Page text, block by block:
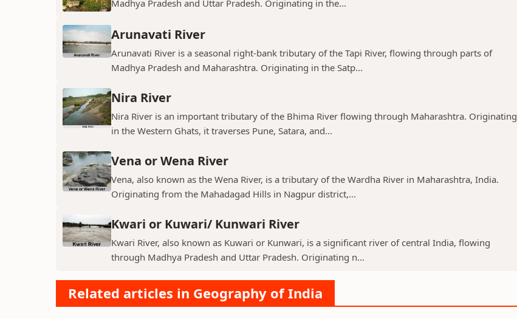
Madhya Pradesh and Uttar Pradesh. Originating in the...
Arunavati River
Arunavati River is a seasonal right-bank tributary of the Tapi River, flowing through parts of
Madhya Pradesh and Maharashtra. Originating in the Satp...
Nira River
Nira River is an important tributary of the Bhima River flowing through Maharashtra. Originating
in the Western Ghats, it traverses Pune, Satara, and...
Vena or Wena River
Vena, also known as the Wena River, is a tributary of the Wardha River in Maharashtra, India.
Originating from the Mahadagad Hills in Nagpur district,...
Kwari or Kuwari/ Kunwari River
Kwari River, also known as Kuwari or Kunwari, is a significant river of central India, flowing
through Madhya Pradesh and Uttar Pradesh. Originating n...
Related articles in Geography of India